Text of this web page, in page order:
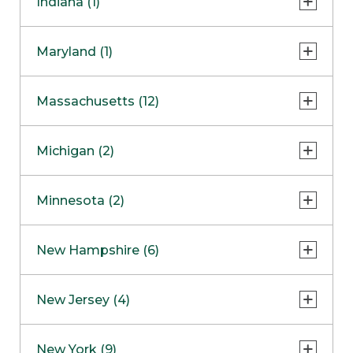
NapervilleCOMING SOON
Skokie
Maryland (1)
Massachusetts (12)
Boston
Burlington
Framingham
Hadley
Michigan (2)
Clinton Township
Minnesota (2)
Maple GroveNOW OPEN
New Hampshire (6)
West Lebanon
New Jersey (4)
New York (9)